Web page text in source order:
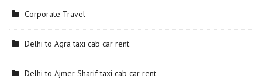
Corporate Travel
Delhi to Agra taxi cab car rent
Delhi to Ajmer Sharif taxi cab car rent